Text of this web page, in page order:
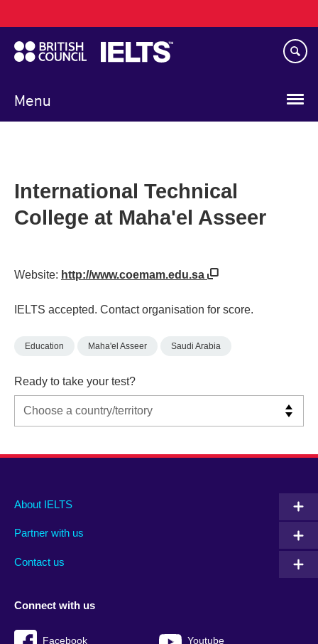
to
main
content
Menu
navigation
International Technical
College at Maha'el Asseer
Website: http://www.coemam.edu.sa
IELTS accepted. Contact organisation for score.
Education Maha'el Asseer Saudi Arabia
Ready to take your test?
Main
footer
About IELTS
Partner with us
Contact us
Social
menu
Connect with us
Facebook Youtube
Auxiliary